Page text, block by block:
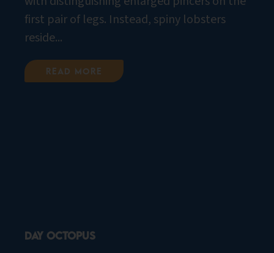
first pair of legs. Instead, spiny lobsters
reside...
Read More
Day Octopus